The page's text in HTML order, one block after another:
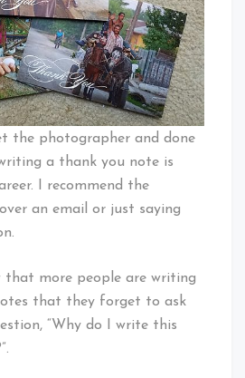
the photographer and done
a thank you note is
I recommend the
an email or just saying
that more people are writing
that they forget to ask
“Why do I write this